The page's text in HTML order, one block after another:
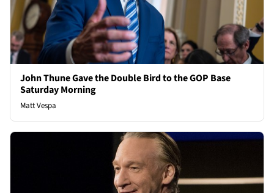
John Thune Gave the Double Bird to the GOP Base
Saturday Morning
Matt Vespa